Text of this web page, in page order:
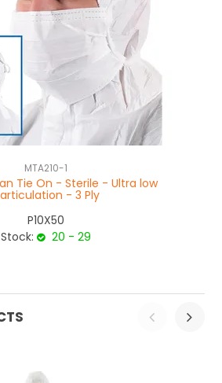
MTA210-1
Tie On - Sterile - Ultra low
- 3 Ply
P10X50
Stock:
20 - 29